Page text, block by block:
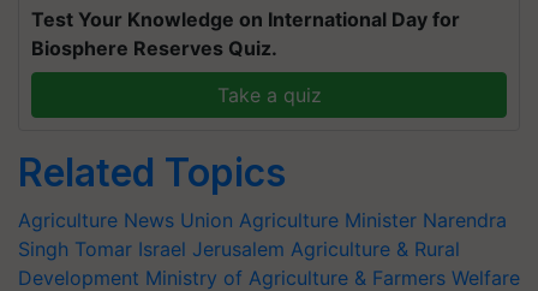
Test Your Knowledge on International Day for
Biosphere Reserves Quiz.
Take a quiz
Related Topics
Agriculture News Union Agriculture Minister Narendra
Singh Tomar Israel Jerusalem Agriculture & Rural
Development Ministry of Agriculture & Farmers Welfare